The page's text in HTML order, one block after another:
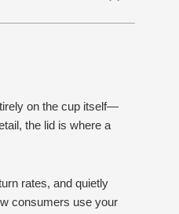
on the cup itself—
the lid is where a
rates, and quietly
consumers use your